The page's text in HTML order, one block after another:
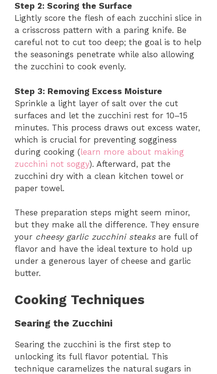
Step 2: Scoring the Surface
Lightly score the flesh of each zucchini slice in
a crisscross pattern with a paring knife. Be
careful not to cut too deep; the goal is to help
the seasonings penetrate while also allowing
the zucchini to cook evenly.
Step 3: Removing Excess Moisture
Sprinkle a light layer of salt over the cut
surfaces and let the zucchini rest for 10–15
minutes. This process draws out excess water,
which is crucial for preventing sogginess
during cooking (learn more about making
zucchini not soggy). Afterward, pat the
zucchini dry with a clean kitchen towel or
paper towel.
These preparation steps might seem minor,
but they make all the difference. They ensure
your cheesy garlic zucchini steaksare full of
flavor and have the ideal texture to hold up
under a generous layer of cheese and garlic
butter.
Cooking Techniques
Searing the Zucchini
Searing the zucchini is the first step to
unlocking its full flavor potential. This
technique caramelizes the natural sugars in